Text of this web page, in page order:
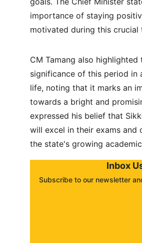
importance of staying
motivated during this crucial
CM Tamang also highlighted
significance of this period in
life, noting that it marks an
towards a bright and
expressed his belief that
will excel in their exams and
the state's growing
Inbox
Subscribe to our newsletter